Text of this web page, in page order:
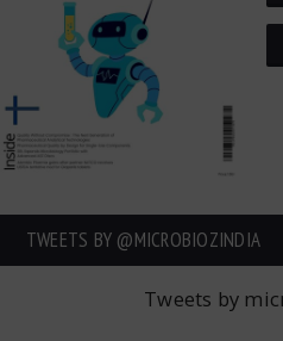
TWEETS BY ‎@MICROBIOZINDIA
Tweets by